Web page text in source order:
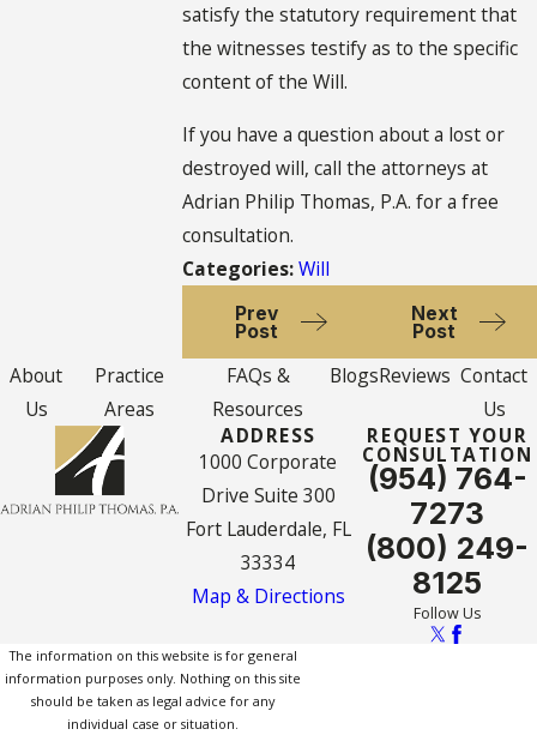
satisfy the statutory requirement that
the witnesses testify as to the specific
content of the Will.
If you have a question about a lost or
destroyed will, call the attorneys at
Adrian Philip Thomas, P.A. for a free
consultation.
Categories:Will
Prev
Post
Next
Post
About
Us
Practice
Areas
FAQs &
Resources
BlogsReviews Contact
Us
ADDRESS
1000 Corporate
Drive Suite 300
Fort Lauderdale, FL
33334
Map & Directions
REQUEST YOUR
CONSULTATION
(954) 764-
7273
(800) 249-
8125
Follow Us
The information on this website is for general
information purposes only. Nothing on this site
should be taken as legal advice for any
individual case or situation.